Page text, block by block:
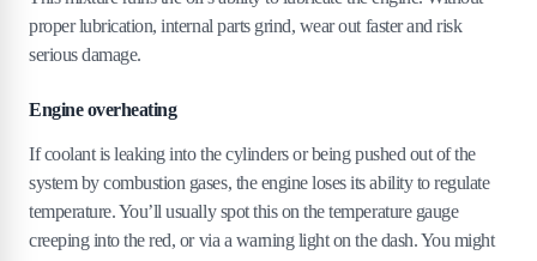
proper lubrication, internal parts grind, wear out faster and risk
serious damage.
Engine overheating
If coolant is leaking into the cylinders or being pushed out of the
system by combustion gases, the engine loses its ability to regulate
temperature. You’ll usually spot this on the temperature gauge
creeping into the red, or via a warning light on the dash. You might